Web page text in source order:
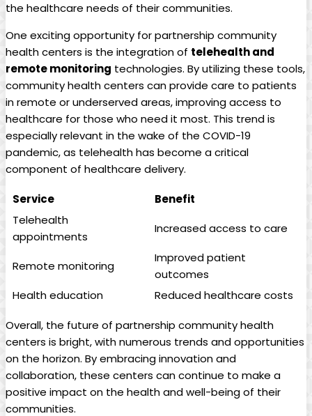
the healthcare needs‌ of ‍their communities.
One ⁣exciting opportunity for partnership community
health centers is the integration of telehealth and
remote monitoring technologies. By utilizing these tools,
community health centers can provide care to patients
in remote or underserved areas,⁣ improving access to
healthcare for those who need it most.⁤ This trend⁣ is
especially relevant in the wake of ‍the COVID-19
pandemic, as telehealth has become a critical
component of healthcare delivery.
Service
Benefit
Telehealth
appointments
Increased access to ⁣care
Remote ⁣monitoring
Improved patient
outcomes
Health education
Reduced healthcare costs
Overall, the future ⁤of ‌partnership community health
centers is bright, with numerous ⁤trends and opportunities
on the horizon. By embracing innovation and
collaboration, these centers can​ continue to make ‌a
positive impact on the health and well-being⁣ of their
communities.